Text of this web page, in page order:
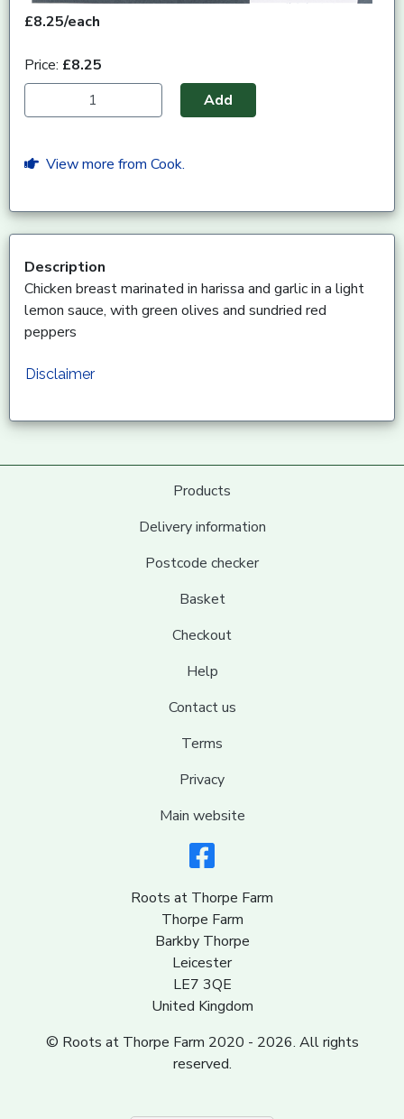
£8.25/each
Price: £8.25
Add
View more from Cook.
Description
Chicken breast marinated in harissa and garlic in a light
lemon sauce, with green olives and sundried red
peppers
Disclaimer
Products
Delivery information
Postcode checker
Basket
Checkout
Help
Contact us
Terms
Privacy
Main website
Roots at Thorpe Farm
Thorpe Farm
Barkby Thorpe
Leicester
LE7 3QE
United Kingdom
© Roots at Thorpe Farm 2020 - 2026. All rights
reserved.